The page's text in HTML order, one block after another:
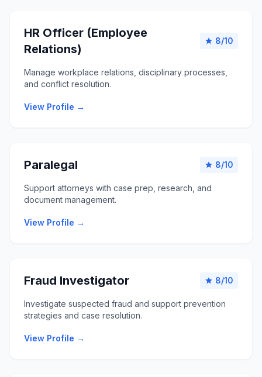
HR Officer (Employee
Relations)
star 8/10
Manage workplace relations, disciplinary processes,
and conflict resolution.
View Profile →
Paralegal star 8/10
Support attorneys with case prep, research, and
document management.
View Profile →
Fraud Investigator star 8/10
Investigate suspected fraud and support prevention
strategies and case resolution.
View Profile →